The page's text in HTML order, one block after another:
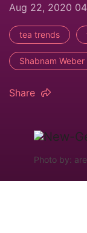
Aug 22, 2020
tea trends
Shabnam Weber
Share
Photo by: